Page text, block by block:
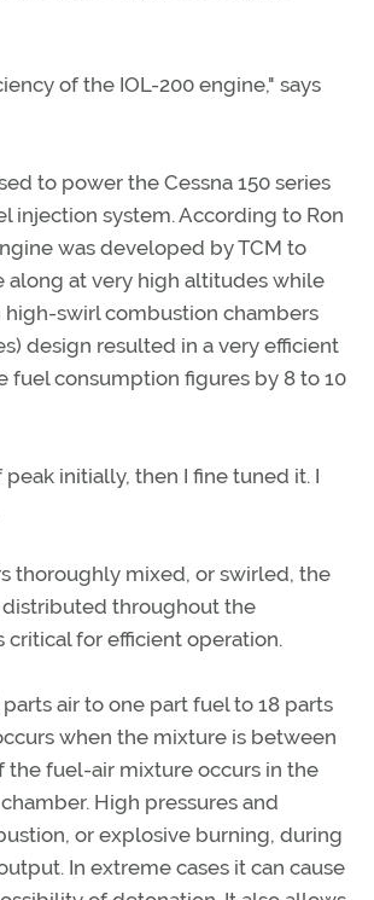
of the IOL-200 engine," says
to power the Cessna 150 series
injection system. According to Ron
was developed by TCM to
along at very high altitudes while
swirl combustion chambers
design resulted in a very efficient
consumption figures by 8 to 10
initially, then I fine tuned it. I
thoroughly mixed, or swirled, the
throughout the
for efficient operation.
air to one part fuel to 18 parts
when the mixture is between
the fuel-air mixture occurs in the
High pressures and
or explosive burning, during
In extreme cases it can cause